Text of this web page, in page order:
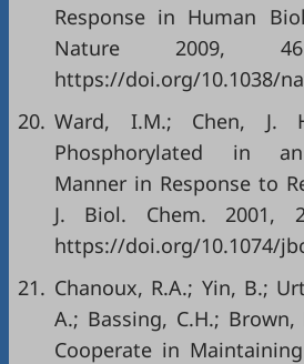
Response in Human
Nature 2009,
https://doi.org/10.1038/
20. Ward, I.M.; Chen, J.
Phosphorylated in an
Manner in Response to
J. Biol. Chem. 2001,
https://doi.org/10.1074/
21. Chanoux, R.A.; Yin, B.;
A.; Bassing, C.H.; Brown,
Cooperate in